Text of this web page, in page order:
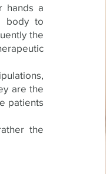
hands a
body to
the
are the
patients
the